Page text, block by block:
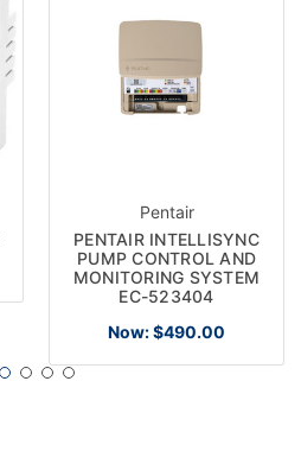
Pentair
PENTAIR INTELLISYNC
PUMP CONTROL AND
MONITORING SYSTEM
EC-523404
Now:$490.00